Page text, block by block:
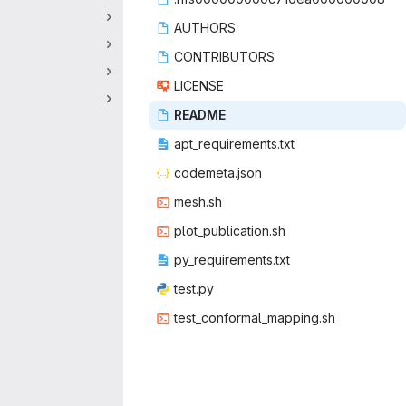
AUT‎HORS‎
CONTRI‎BUTORS‎
LIC‎ENSE‎
REA‎DME‎
apt_requir‎ements.txt‎
codeme‎ta.json‎
mes‎h.sh‎
plot_publ‎ication.sh‎
py_requir‎ements.txt‎
tes‎t.py‎
test_conform‎al_mapping.sh‎